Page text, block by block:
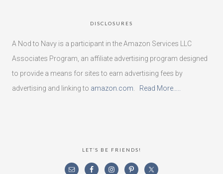
DISCLOSURES
A Nod to Navy is a participant in the Amazon Services LLC
Associates Program, an affiliate advertising program designed
to provide a means for sites to earn advertising fees by
advertising and linking to amazon.com Read More…..
LET’S BE FRIENDS!